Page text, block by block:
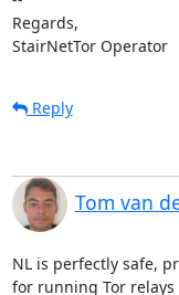
Regards,
StairNetTor Operator
Reply
Tom van
NL is perfectly safe,
for running Tor